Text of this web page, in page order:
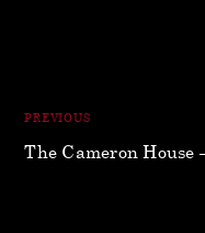
PREVIOUS
The Cameron House